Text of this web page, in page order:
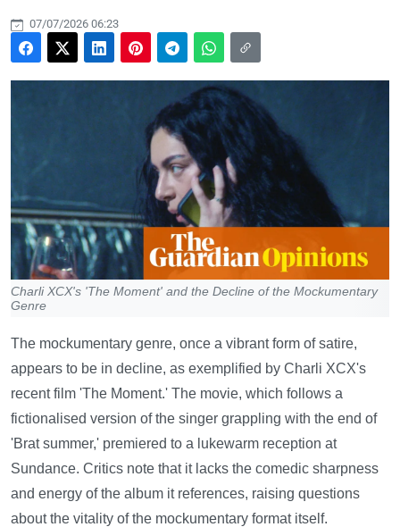
07/07/2026 06:23
Charli XCX's 'The Moment' and the Decline of the Mockumentary
Genre
The mockumentary genre, once a vibrant form of satire,
appears to be in decline, as exemplified by Charli XCX's
recent film 'The Moment.' The movie, which follows a
fictionalised version of the singer grappling with the end of
'Brat summer,' premiered to a lukewarm reception at
Sundance. Critics note that it lacks the comedic sharpness
and energy of the album it references, raising questions
about the vitality of the mockumentary format itself.